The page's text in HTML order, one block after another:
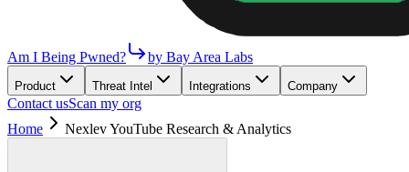
Am I Being Pwned? by Bay Area Labs
Product Threat Intel Integrations Company
Contact usScan my org
Home
Nexlev YouTube Research & Analytics